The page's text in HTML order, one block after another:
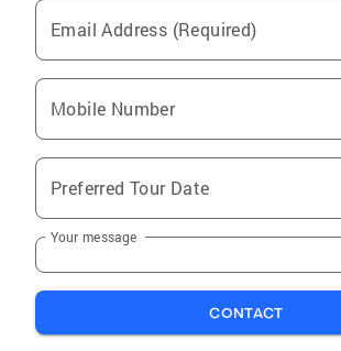
Email Address (Required)
Mobile Number
Preferred Tour Date
Your message
CONTACT